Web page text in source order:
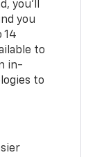
you’ll
you
14
to
in-
to